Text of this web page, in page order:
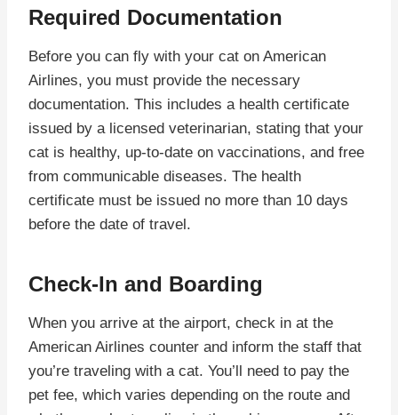
Required Documentation
Before you can fly with your cat on American
Airlines, you must provide the necessary
documentation. This includes a health certificate
issued by a licensed veterinarian, stating that your
cat is healthy, up-to-date on vaccinations, and free
from communicable diseases. The health
certificate must be issued no more than 10 days
before the date of travel.
Check-In and Boarding
When you arrive at the airport, check in at the
American Airlines counter and inform the staff that
you’re traveling with a cat. You’ll need to pay the
pet fee, which varies depending on the route and